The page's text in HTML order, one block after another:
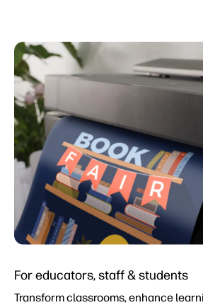
For educators, staff & students
Transform classrooms, enhance